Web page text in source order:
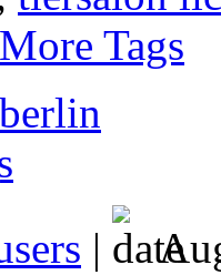
More Tags
|